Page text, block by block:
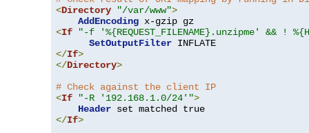
<Directory "/var/www">
AddEncoding
<If
"-f '%{REQUEST_FILENAME}.unzipme' && !
SetOutputFilter
</If>
</Directory>
# Check against the client IP
<If "-R '192.168.1.0/24'">
Header
</If>